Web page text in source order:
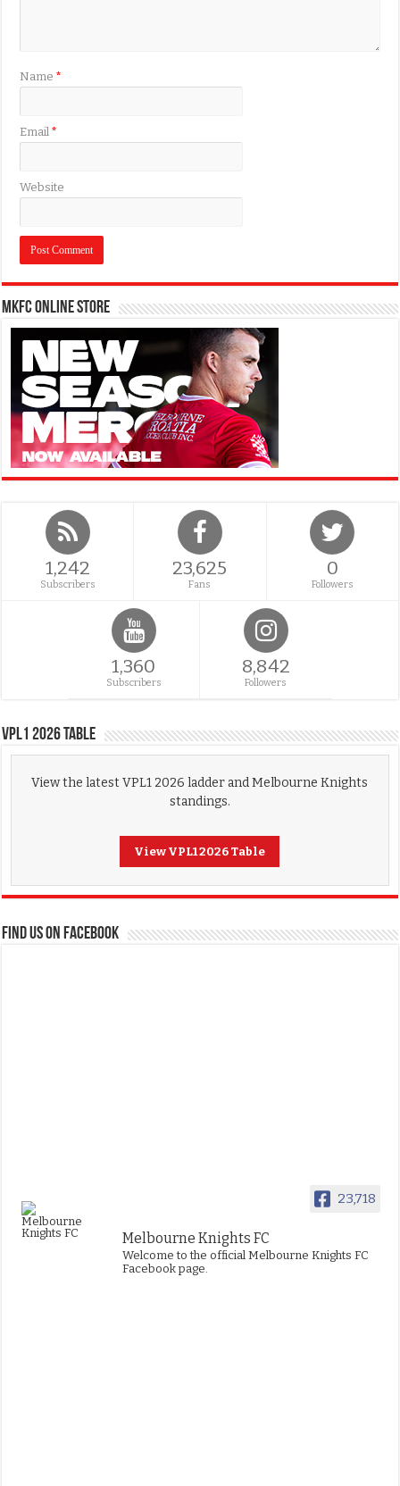
Name*
Email*
Website
MKFC Online Store
1,242
Subscribers
23,625
Fans
0
Followers
1,360
Subscribers
8,842
Followers
VPL1 2026 Table
View the latest VPL1 2026 ladder and Melbourne Knights
standings.
View VPL1 2026 Table
FIND US ON FACEBOOK
23,718
Melbourne Knights FC
Welcome to the official Melbourne Knights FC
Facebook page.